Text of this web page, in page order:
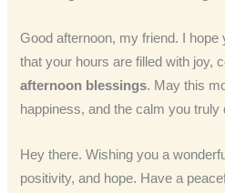
Good afternoon, my friend. I hope
that your hours are filled with joy,
afternoon blessings. May this
happiness, and the calm you truly
Hey there. Wishing you a
positivity, and hope. Have a